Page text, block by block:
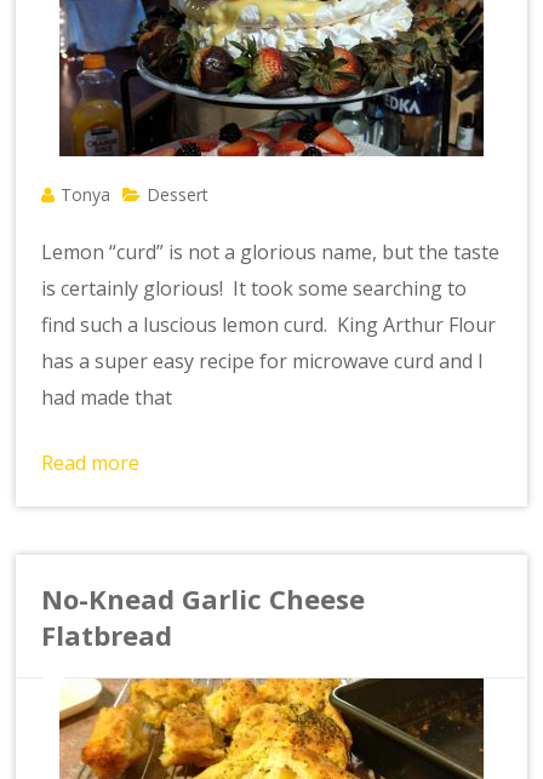
Tonya Dessert
Lemon “curd” is not a glorious name, but the taste
is certainly glorious! It took some searching to
find such a luscious lemon curd. King Arthur Flour
has a super easy recipe for microwave curd and I
had made that
Read more
No-Knead Garlic Cheese
Flatbread